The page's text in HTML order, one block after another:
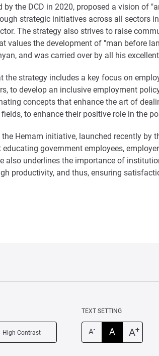
by the DCD in 2020, proposed a vision of
strategic initiatives across all sectors
The strategy also strives to raise
values the development of "man before
and was carried over by all his
the strategy includes a key focus on
to develop an inclusive employment
concepts that enhance the art of
to enhance their positive role in the
Hemam initiative, launched recently by
government employees,
also underlines the importance of
productivity, and thus, ensuring
High Contrast
TEXT SETTING
A- A A+